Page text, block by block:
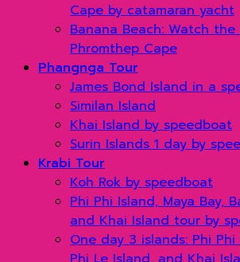
Cape by catamaran yacht
Banana Beach: Watch
Phromthep Cape
Phangnga Tour
James Bond Island in a
Similan Island
Khai Island by speedboat
Surin Islands 1 day by
Krabi Tour
Koh Rok by speedboat
Phi Phi Island, Maya Bay,
and Khai Island tour by
One day 3 islands: Phi